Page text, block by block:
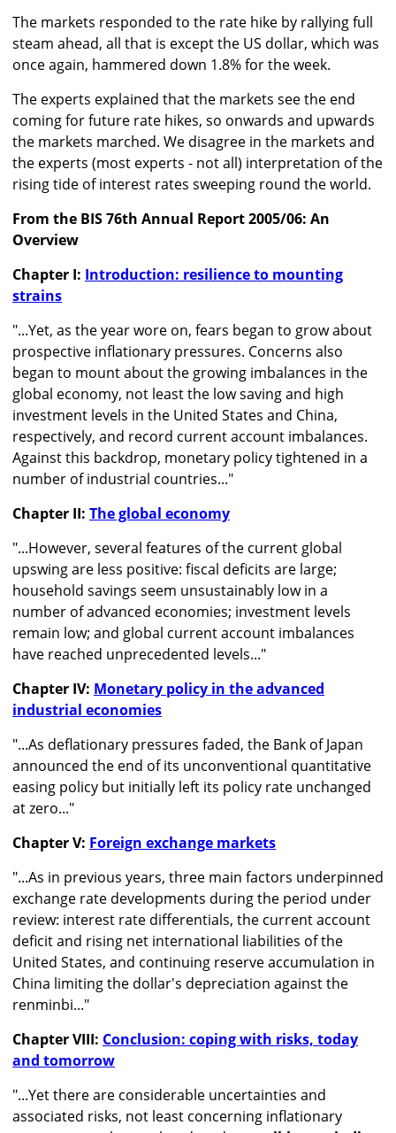
The markets responded to the rate hike by rallying full
steam ahead, all that is except the US dollar, which was
once again, hammered down 1.8% for the week.
The experts explained that the markets see the end
coming for future rate hikes, so onwards and upwards
the markets marched. We disagree in the markets and
the experts (most experts - not all) interpretation of the
rising tide of interest rates sweeping round the world.
From the BIS 76th Annual Report 2005/06: An
Overview
Chapter I: Introduction: resilience to mounting
strains
"...Yet, as the year wore on, fears began to grow about
prospective inflationary pressures. Concerns also
began to mount about the growing imbalances in the
global economy, not least the low saving and high
investment levels in the United States and China,
respectively, and record current account imbalances.
Against this backdrop, monetary policy tightened in a
number of industrial countries..."
Chapter II: The global economy
"...However, several features of the current global
upswing are less positive: fiscal deficits are large;
household savings seem unsustainably low in a
number of advanced economies; investment levels
remain low; and global current account imbalances
have reached unprecedented levels..."
Chapter IV: Monetary policy in the advanced
industrial economies
"...As deflationary pressures faded, the Bank of Japan
announced the end of its unconventional quantitative
easing policy but initially left its policy rate unchanged
at zero..."
Chapter V: Foreign exchange markets
"...As in previous years, three main factors underpinned
exchange rate developments during the period under
review: interest rate differentials, the current account
deficit and rising net international liabilities of the
United States, and continuing reserve accumulation in
China limiting the dollar's depreciation against the
renminbi..."
Chapter VIII: Conclusion: coping with risks, today
and tomorrow
"...Yet there are considerable uncertainties and
associated risks, not least concerning inflationary